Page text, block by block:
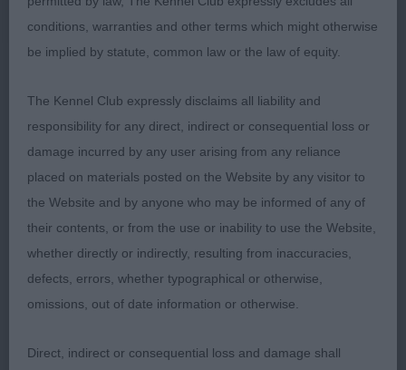
deep brisket. Strong back, excellent back end
which reflected in her movement. She is of a nice
day by the dog for BOB. Pleased to award her
well done.2Mr. P.C. & Mrs. J. Tibbs, Zeleski
Chica De Cuba: Litter sister to 1st, I actually
preferred her head, which I found to be more
balanced. Her front still needs some development
and her rear needs some work to strengthen her
movement.
LB(1,2), 1Mrs. G. & Mr. D. Greenway, Imperatrix
bitch rising 4yrs of age of good type with a nice
conditions, warranties and other terms which might otherwise
be implied by statute, common law or the law of equity.
The Kennel Club expressly disclaims all liability and
responsibility for any direct, indirect or consequential loss or
damage incurred by any user arising from any reliance
placed on materials posted on the Website by any visitor to
the Website and by anyone who may be informed of any of
their contents, or from the use or inability to use the Website,
whether directly or indirectly, resulting from inaccuracies,
defects, errors, whether typographical or otherwise,
omissions, out of date information or otherwise.
Direct, indirect or consequential loss and damage shall